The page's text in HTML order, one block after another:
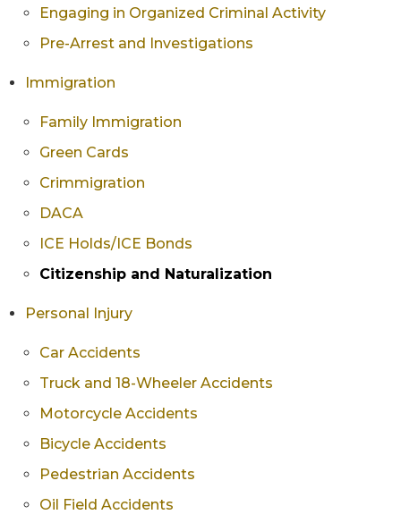
Engaging in Organized Criminal Activity
Pre-Arrest and Investigations
Immigration
Family Immigration
Green Cards
Crimmigration
DACA
ICE Holds/ICE Bonds
Citizenship and Naturalization
Personal Injury
Car Accidents
Truck and 18-Wheeler Accidents
Motorcycle Accidents
Bicycle Accidents
Pedestrian Accidents
Oil Field Accidents